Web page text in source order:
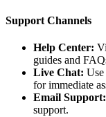
Support Channels
Help Center:
guides and
Live Chat:
for immediate
Email Support:
support.